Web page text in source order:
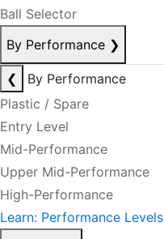
Ball Selector
By Performance ❯
❮
By Performance
Plastic / Spare
Entry Level
Mid-Performance
Upper Mid-Performance
High-Performance
Learn: Performance Levels